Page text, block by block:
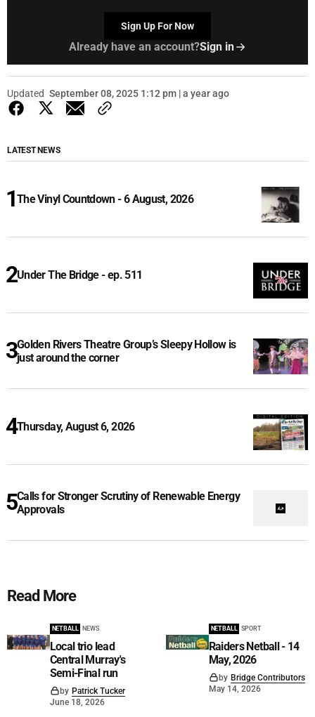
Sign Up For Now
Already have an account?Sign in
Updated September 08, 2025 1:12 pm | a year ago
LATEST NEWS
The Vinyl Countdown - 6 August, 2026
Under The Bridge - ep. 511
Golden Rivers Theatre Group’s Sleepy Hollow is
just around the corner
Thursday, August 6, 2026
Calls for Stronger Scrutiny of Renewable Energy
Approvals
Read More
NETBALL NEWS
Local trio lead
Central Murray's
Semi-Final run
by Patrick Tucker
June 18, 2026
NETBALL SPORT
Raiders Netball - 14
May, 2026
by Bridge Contributors
May 14, 2026